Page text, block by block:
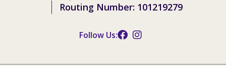
Routing Number: 101219279
Follow Us: